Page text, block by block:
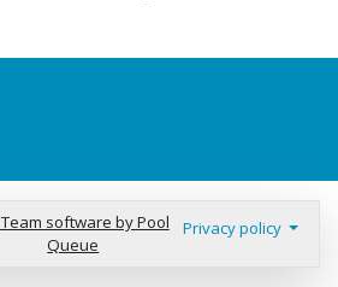
Team software by Pool
Queue
Privacy policy